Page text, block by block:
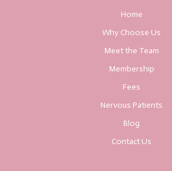
Home
Why Choose Us
Meet the Team
Membership
Fees
Nervous Patients
Blog
Contact Us